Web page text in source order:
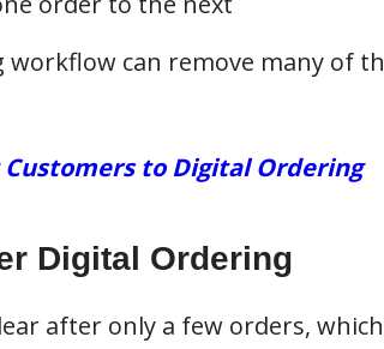
can remove many of
to Digital Ordering
Digital Ordering
after only a few orders,